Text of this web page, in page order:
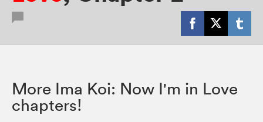
More Ima Koi: Now I'm in Love
chapters!